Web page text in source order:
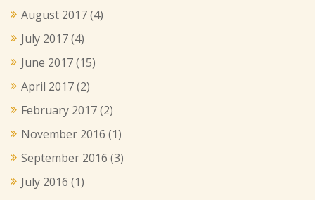
August 2017(4)
July 2017(4)
June 2017(15)
April 2017(2)
February 2017(2)
November 2016 (1)
September 2016 (3)
July 2016 (1)